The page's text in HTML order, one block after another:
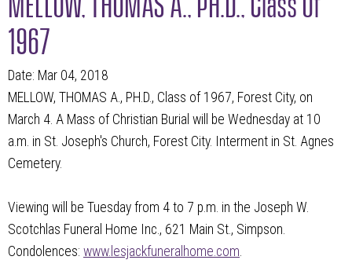
1967
Date: Mar 04, 2018
MELLOW, THOMAS A., PH.D., Class of 1967, Forest City, on
March 4. A Mass of Christian Burial will be Wednesday at 10
a.m. in St. Joseph's Church, Forest City. Interment in St. Agnes
Cemetery.
Viewing will be Tuesday from 4 to 7 p.m. in the Joseph W.
Scotchlas Funeral Home Inc., 621 Main St., Simpson.
Condolences: www.lesjackfuneralhome.com